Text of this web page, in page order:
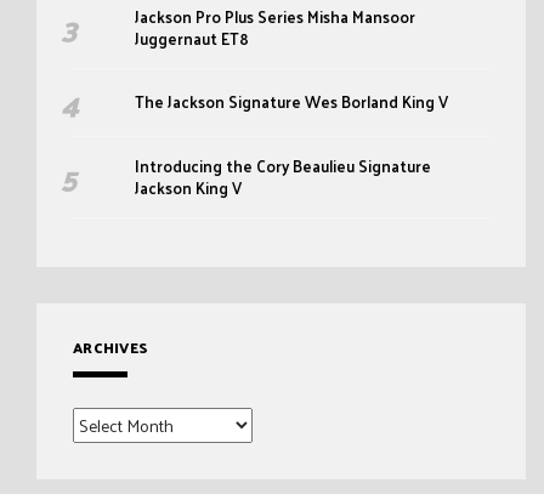
Jackson Pro Plus Series Misha Mansoor
Juggernaut ET8
The Jackson Signature Wes Borland King V
Introducing the Cory Beaulieu Signature
Jackson King V
ARCHIVES
Archives